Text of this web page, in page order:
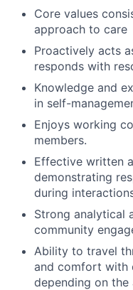
Core values
approach to care
Proactively acts
responds with
Knowledge and
in self-
Enjoys working
members.
Effective written
demonstrating
during
Strong analytical
community
Ability to travel
and comfort with
depending on the